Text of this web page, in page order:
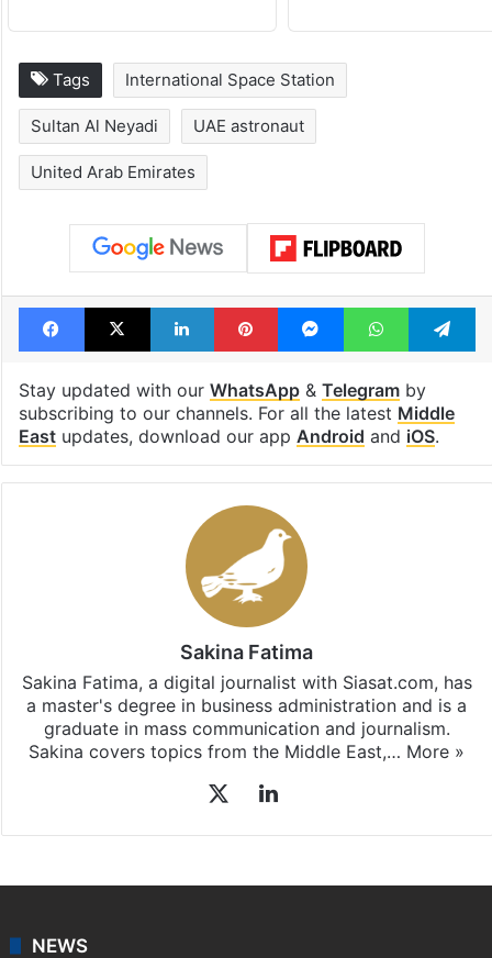
Tags International Space Station
Sultan Al Neyadi UAE astronaut
United Arab Emirates
Facebook
X LinkedInPinterestMessengerWhatsApp
Stay updated with our WhatsApp& Telegramby
subscribing to our channels. For all the latest Middle
Eastupdates, download our app Android and iOS.
Sakina Fatima
Sakina Fatima, a digital journalist with Siasat.com, has
a master's degree in business administration and is a
graduate in mass communication and journalism.
Sakina covers topics from the Middle East,… More »
LinkedIn
NEWS